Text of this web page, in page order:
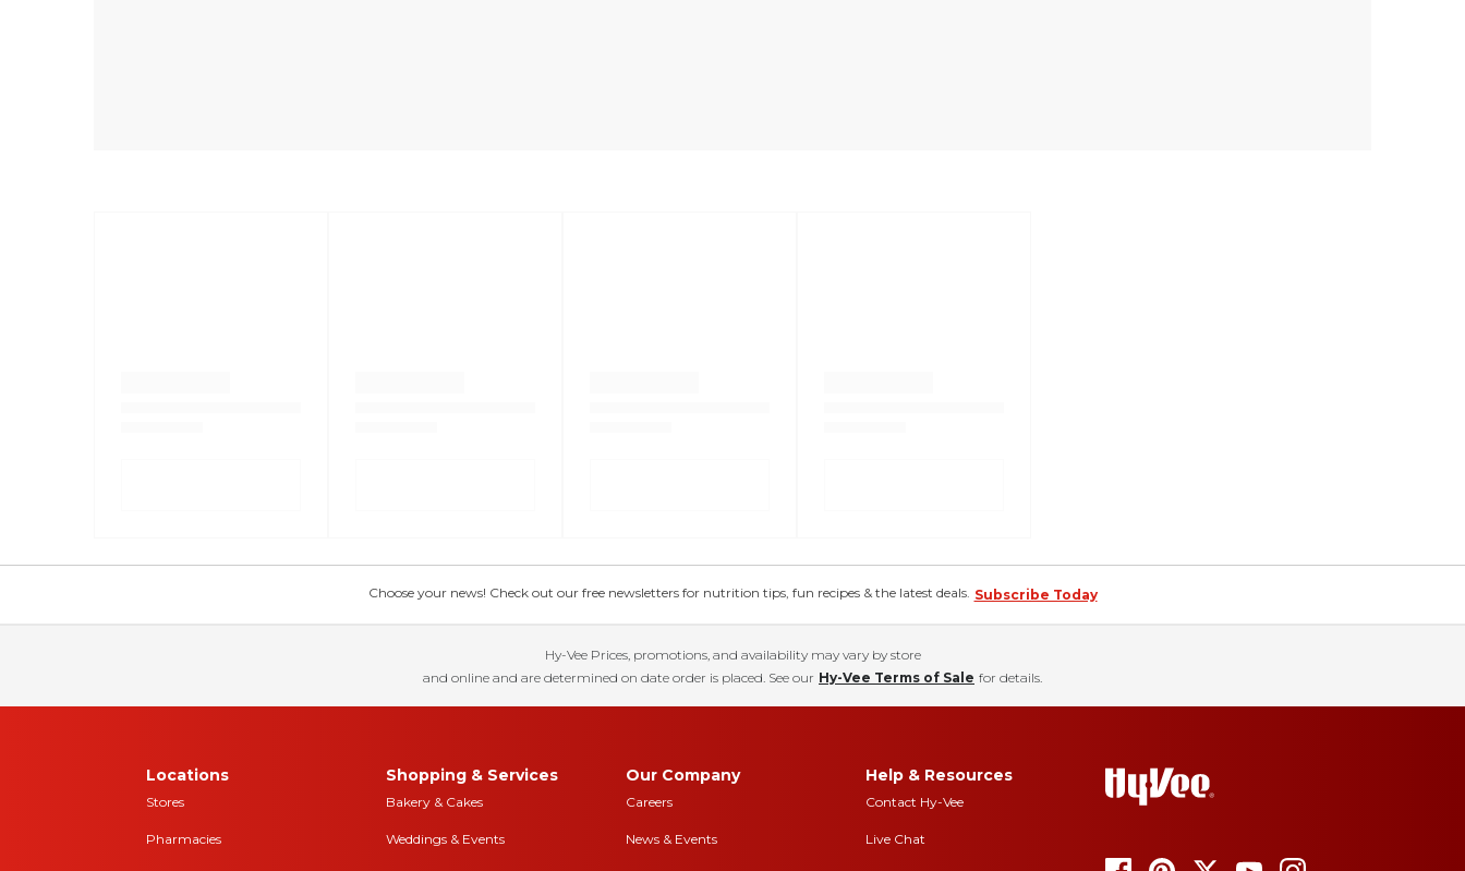
Choose your news! Check out our free newsletters for nutrition tips, fun recipes & the latest deals. Subscribe Today
Hy-Vee Prices, promotions, and availability may vary by store
and online and are determined on date order is placed. See our Hy-Vee Terms of Sale for details.
Locations
Stores
Pharmacies
Shopping & Services
Bakery & Cakes
Weddings & Events
Our Company
Careers
News & Events
Help & Resources
Contact Hy-Vee
Live Chat